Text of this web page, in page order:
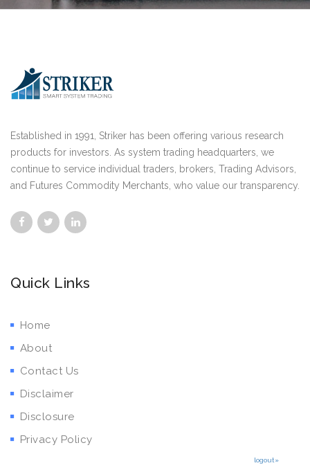
Established in 1991, Striker has been offering various research
products for investors. As system trading headquarters, we
continue to service individual traders, brokers, Trading Advisors,
and Futures Commodity Merchants, who value our transparency.
Quick Links
Home
About
Contact Us
Disclaimer
Disclosure
Privacy Policy
logout»